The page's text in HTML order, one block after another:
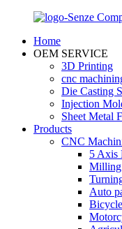
Home
OEM SERVICE
3D Printing
cnc
Die Casting
Injection
Sheet Metal
Products
CNC
5 Axis
Milling
Auto